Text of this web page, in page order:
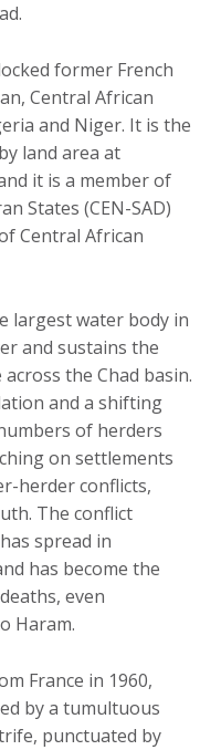
former French
Central African
and Niger. It is the
land area at
it is a member of
States (CEN-SAD)
Central African
largest water body in
and sustains the
the Chad basin.
and a shifting
of herders
on settlements
herder conflicts,
The conflict
spread in
has become the
even
Haram.
France in 1960,
by a tumultuous
punctuated by